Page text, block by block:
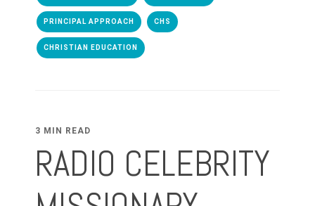
PRINCIPAL APPROACH CHS
CHRISTIAN EDUCATION
3 MIN READ
RADIO CELEBRITY